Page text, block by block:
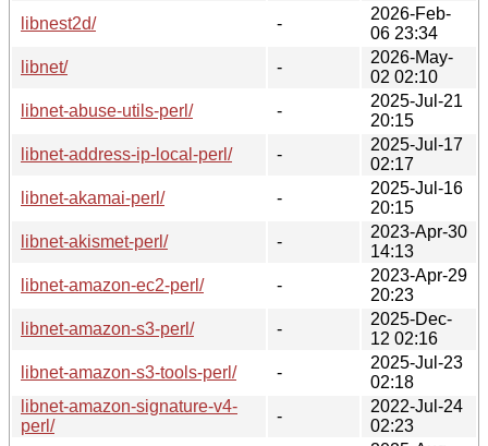
libnest2d/
-
2026-Feb-
06 23:34
libnet/
-
2026-May-
02 02:10
libnet-abuse-utils-perl/
-
2025-Jul-21
20:15
libnet-address-ip-local-perl/
-
2025-Jul-17
02:17
libnet-akamai-perl/
-
2025-Jul-16
20:15
libnet-akismet-perl/
-
2023-Apr-30
14:13
libnet-amazon-ec2-perl/
-
2023-Apr-29
20:23
libnet-amazon-s3-perl/
-
2025-Dec-
12 02:16
libnet-amazon-s3-tools-perl/
-
2025-Jul-23
02:18
libnet-amazon-signature-v4-
perl/
-
2022-Jul-24
02:23